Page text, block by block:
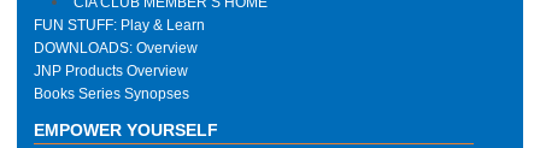
FUN STUFF: Play & Learn
DOWNLOADS: Overview
JNP Products Overview
Books Series Synopses
EMPOWER YOURSELF